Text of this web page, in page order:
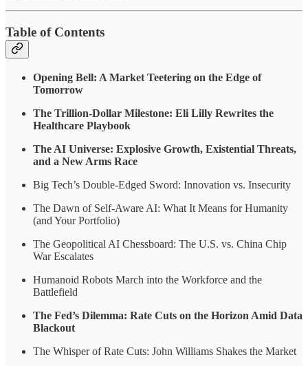
Table of Contents
Opening Bell: A Market Teetering on the Edge of
Tomorrow
The Trillion-Dollar Milestone: Eli Lilly Rewrites the
Healthcare Playbook
The AI Universe: Explosive Growth, Existential Threats,
and a New Arms Race
Big Tech’s Double-Edged Sword: Innovation vs. Insecurity
The Dawn of Self-Aware AI: What It Means for Humanity
(and Your Portfolio)
The Geopolitical AI Chessboard: The U.S. vs. China Chip
War Escalates
Humanoid Robots March into the Workforce and the
Battlefield
The Fed’s Dilemma: Rate Cuts on the Horizon Amid Data
Blackout
The Whisper of Rate Cuts: John Williams Shakes the Market